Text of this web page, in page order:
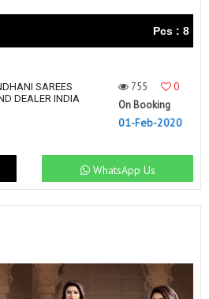
Pcs : 8
SAREES
DEALER INDIA
755
0
On Booking
01-Feb-2020
WhatsApp Us